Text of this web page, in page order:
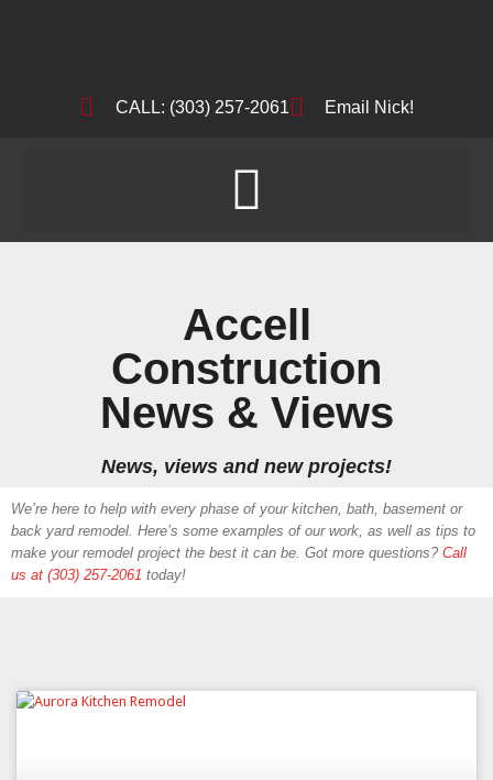
CALL: (303) 257-2061 Email Nick!
Accell
Construction
News & Views
News, views and new projects!
We’re here to help with every phase of your kitchen, bath, basement or
back yard remodel. Here’s some examples of our work, as well as tips to
make your remodel project the best it can be. Got more questions? Call
us at (303) 257-2061 today!